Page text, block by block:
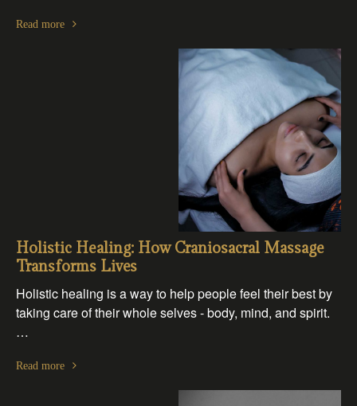
Read more
Holistic Healing: How Craniosacral Massage
Transforms Lives
Holistic healing is a way to help people feel their best by
taking care of their whole selves - body, mind, and spirit.
…
Read more